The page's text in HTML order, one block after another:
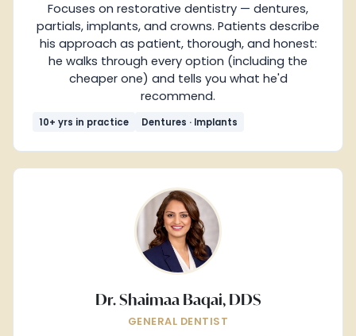
Focuses on restorative dentistry — dentures,
partials, implants, and crowns. Patients describe
his approach as patient, thorough, and honest:
he walks through every option (including the
cheaper one) and tells you what he'd
recommend.
10+ yrs in practice Dentures · Implants
Dr. Shaimaa Baqai, DDS
GENERAL DENTIST